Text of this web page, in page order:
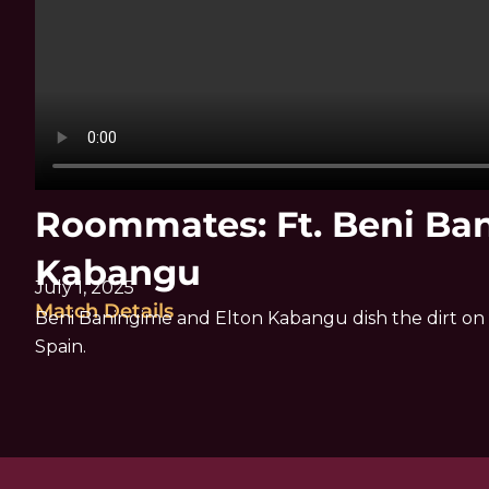
Roommates: Ft. Beni
Kabangu
July 1, 2025
Match Details
Beni Baningime and Elton Kabangu dish the dirt
Spain.